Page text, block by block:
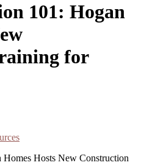
101: Hogan
for